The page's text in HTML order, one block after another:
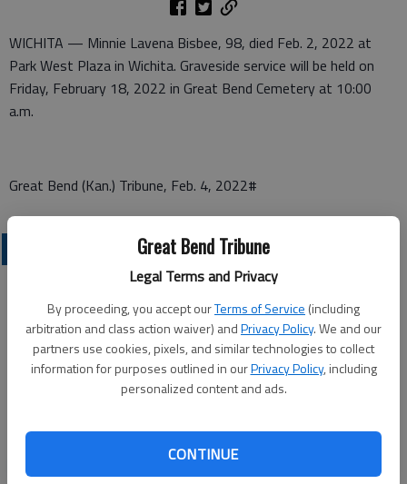
Great Bend Tribune
Legal Terms and Privacy
By proceeding, you accept ourTerms of Service (including
arbitration and class action waiver) andPrivacy Policy. We and our
partners use cookies, pixels, and similar technologies to collect
information for purposes outlined in ourPrivacy Policy, including
personalized content and ads.
CONTINUE
WICHITA — Minnie Lavena Bisbee, 98, died Feb. 2, 2022 at
Park West Plaza in Wichita. Graveside service will be held on
Friday, February 18, 2022 in Great Bend Cemetery at 10:00
a.m.
Great Bend (Kan.) Tribune, Feb. 4, 2022#
Emily Anne Zorn 1933 - 2026